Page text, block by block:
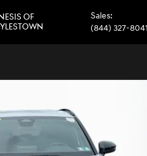
OF
Sales:
(844) 327-8041
Sport SUV Photo 1 of 36